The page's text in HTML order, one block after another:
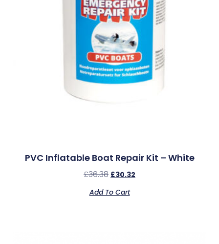
PVC Inflatable Boat Repair Kit – White
£36.38 £30.32
Add To Cart